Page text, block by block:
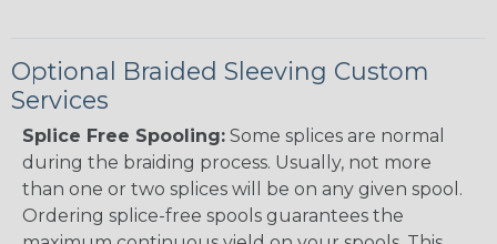
Optional Braided Sleeving Custom
Services
Splice Free Spooling: Some splices are normal
during the braiding process. Usually, not more
than one or two splices will be on any given spool.
Ordering splice-free spools guarantees the